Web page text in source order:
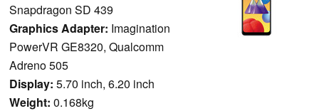
Snapdragon SD 439
Graphics Adapter: Imagination
PowerVR GE8320, Qualcomm
Adreno 505
Display: 5.70 inch, 6.20 inch
Weight: 0.168kg